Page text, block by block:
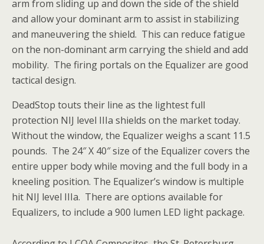
arm from sliding up and down the side of the shield
and allow your dominant arm to assist in stabilizing
and maneuvering the shield. This can reduce fatigue
on the non-dominant arm carrying the shield and add
mobility. The firing portals on the Equalizer are good
tactical design.
DeadStop touts their line as the lightest full
protection NIJ level IIIa shields on the market today.
Without the window, the Equalizer weighs a scant 11.5
pounds. The 24″ X 40″ size of the Equalizer covers the
entire upper body while moving and the full body in a
kneeling position. The Equalizer’s window is multiple
hit NIJ level IIIa. There are options available for
Equalizers, to include a 900 lumen LED light package.